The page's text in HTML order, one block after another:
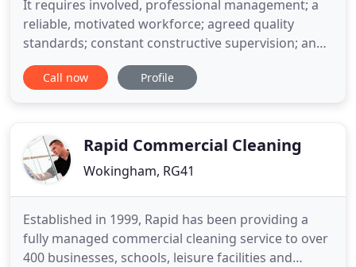
It requires involved, professional management; a
reliable, motivated workforce; agreed quality
standards; constant constructive supervision; and
pro-active customer service. Most cleaning
companies claim to subscribe to most of the above
highly professional
Call now Profile
Rapid Commercial Cleaning
Wokingham, RG41
Established in 1999, Rapid has been providing a
fully managed commercial cleaning service to over
400 businesses, schools, leisure facilities and